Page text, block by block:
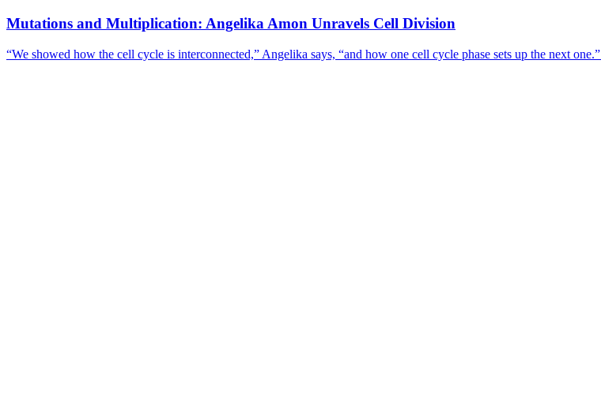
Mutations and Multiplication: Angelika Amon Unravels Cell Division
“We showed how the cell cycle is interconnected,” Angelika says, “and how one cell cycle phase sets up the next one.”